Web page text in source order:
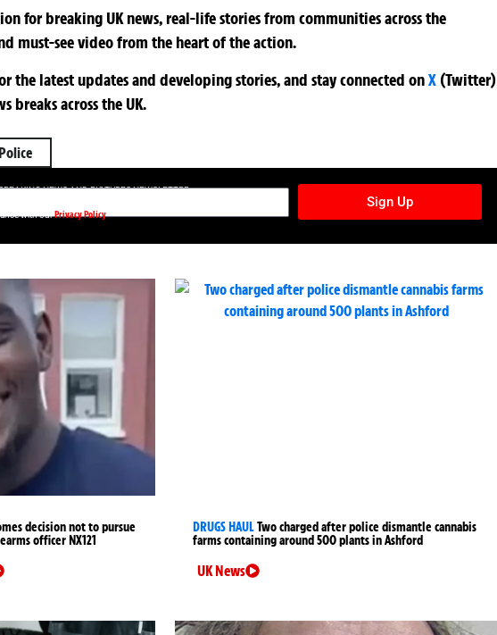
for breaking UK news, real-life stories from communities across the
must-see video from the heart of the action.
the latest updates and developing stories, and stay connected onX (Twitter)
breaks across the UK.
Police
NEWS AND PICTURES NEWSLETTER
Sign Up
with ourPrivacy Policy
decision not to pursue
officer NX121
DRUGS HAULTwo charged after police dismantle cannabis
farms containing around 500 plants in Ashford
UK News